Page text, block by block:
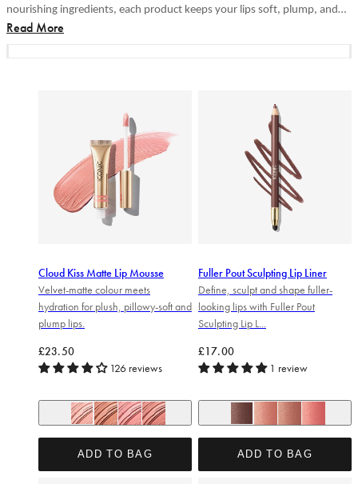
nourishing ingredients, each product keeps your lips soft, plump, and
irresistible. Discover your perfect lip...
Read More
Cloud Kiss Matte Lip Mousse
Velvet-matte colour meets
hydration for plush, pillowy-soft and
plump lips.
Regular price
£23.50
126 reviews
ADD TO BAG
Fuller Pout Sculpting Lip Liner
Define, sculpt and shape fuller-
looking lips with Fuller Pout
Sculpting Lip L...
Regular price
£17.00
1 review
ADD TO BAG